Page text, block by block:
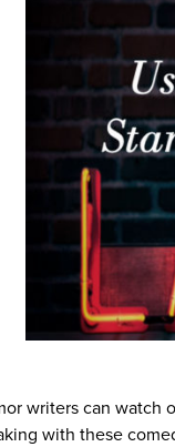
writers can
with these